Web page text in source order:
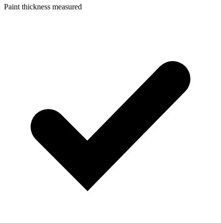
Paint thickness measured